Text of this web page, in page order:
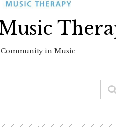
in Music